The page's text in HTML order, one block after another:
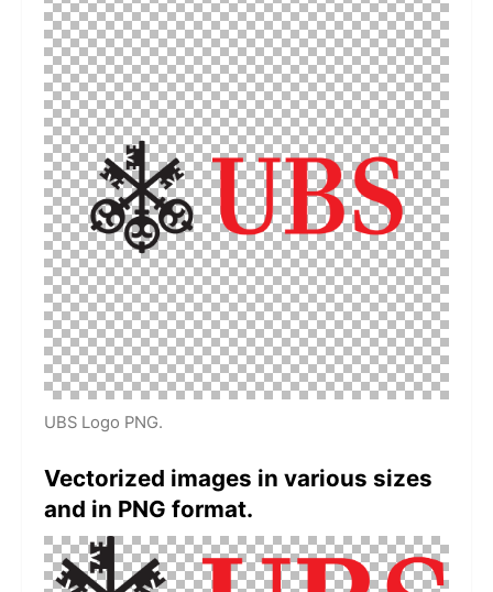
UBS Logo PNG.
Vectorized images in various sizes
and in PNG format.